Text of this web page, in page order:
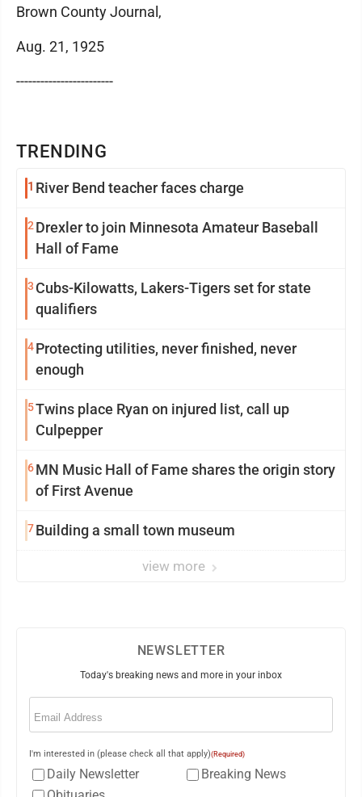
TRENDING
1 River Bend teacher faces charge
2 Drexler to join Minnesota Amateur Baseball
Hall of Fame
3 Cubs-Kilowatts, Lakers-Tigers set for state
qualifiers
4Protecting utilities, never finished, never
enough
5Twins place Ryan on injured list, call up
Culpepper
6MN Music Hall of Fame shares the origin story
of First Avenue
7Building a small town museum
view more
Brown County Journal,
Aug. 21, 1925
------------------------
NEWSLETTER
Today's breaking news and more in your inbox
Email
I'm interested in (please check all that apply)(Required)
Daily Newsletter
Breaking News